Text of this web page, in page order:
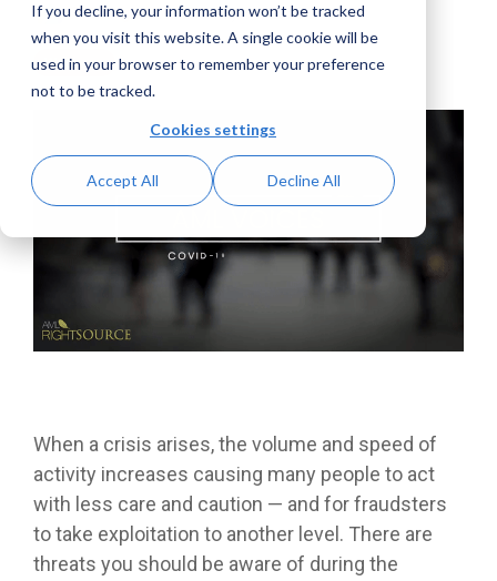
If you decline, your information won’t be tracked
when you visit this website. A single cookie will be
used in your browser to remember your preference
not to be tracked.
Cookies settings
Accept All Decline All
AML RightSource:May 31, 2020
Webinars
When a crisis arises, the volume and speed of
activity increases causing many people to act
with less care and caution — and for fraudsters
to take exploitation to another level. There are
threats you should be aware of during the